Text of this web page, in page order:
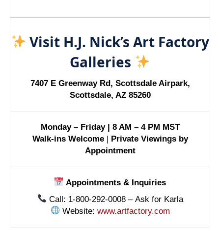
Visit H.J. Nick’s Art Factory
Galleries
7407 E Greenway Rd, Scottsdale Airpark,
Scottsdale, AZ 85260
Monday – Friday | 8 AM – 4 PM MST
Walk-ins Welcome| Private Viewings by
Appointment
Appointments & Inquiries
Call: 1-800-292-0008 – Ask for Karla
Website: www.artfactory.com